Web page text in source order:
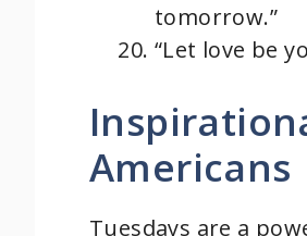
tomorrow.”
“Let love be
Americans
Tuesdays are a